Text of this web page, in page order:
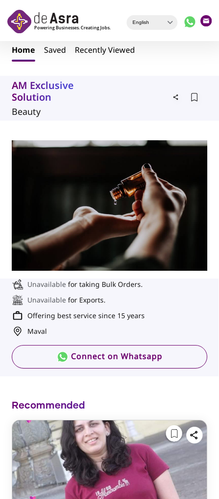
Home Saved Recently Viewed
AM Exclusive
Solution
Beauty
Unavailable for taking Bulk Orders.
Unavailable for Exports.
Offering best service since 15 years
Maval
Connect on Whatsapp
Recommended